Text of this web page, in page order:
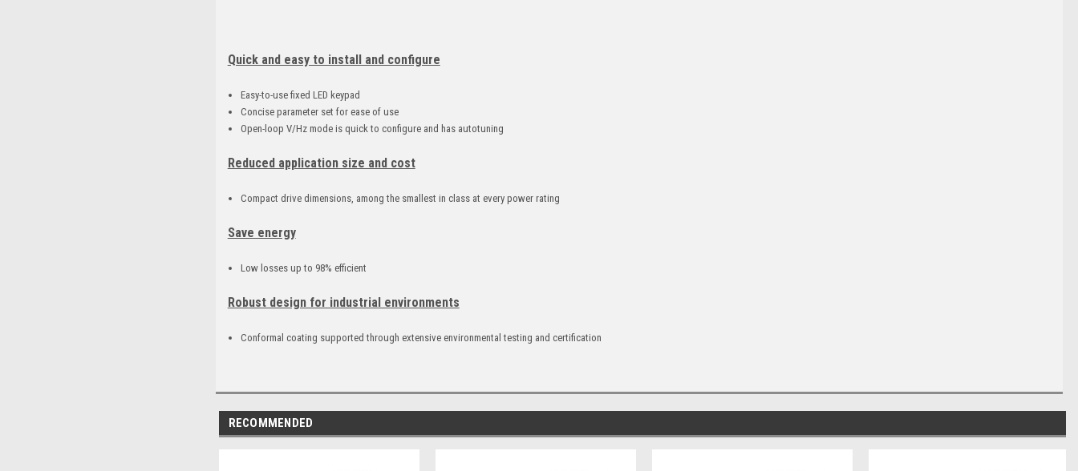
Quick and easy to install and configure
Easy-to-use fixed LED keypad
Concise parameter set for ease of use
Open-loop V/Hz mode is quick to configure and has autotuning
Reduced application size and cost
Compact drive dimensions, among the smallest in class at every power rating
Save energy
Low losses up to 98% efficient
Robust design for industrial environments
Conformal coating supported through extensive environmental testing and certification
RECOMMENDED